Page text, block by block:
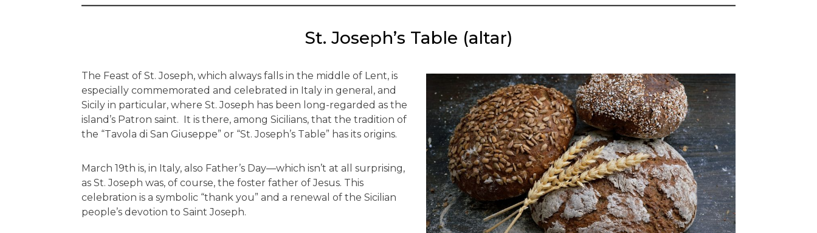
St. Joseph’s Table (altar)
The Feast of St. Joseph, which always falls in the middle of Lent, is
especially commemorated and celebrated in Italy in general, and
Sicily in particular, where St. Joseph has been long-regarded as the
island’s Patron saint. It is there, among Sicilians, that the tradition of
the “Tavola di San Giuseppe” or “St. Joseph’s Table” has its origins.
March 19th is, in Italy, also Father’s Day—which isn’t at all surprising,
as St. Joseph was, of course, the foster father of Jesus. This
celebration is a symbolic “thank you” and a renewal of the Sicilian
people’s devotion to Saint Joseph.